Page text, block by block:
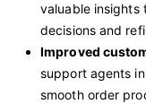
valuable insights
decisions and
Improved
support agents
smooth order